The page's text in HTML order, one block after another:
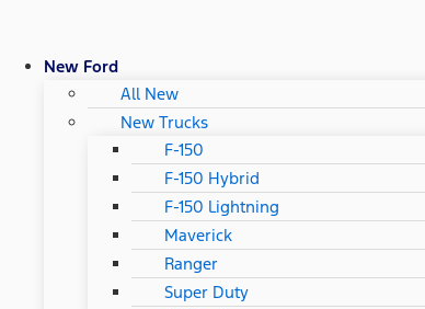
New Ford
All New
New Trucks
F-150
F-150 Hybrid
F-150 Lightning
Maverick
Ranger
Super Duty